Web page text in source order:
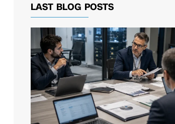
LAST BLOG POSTS